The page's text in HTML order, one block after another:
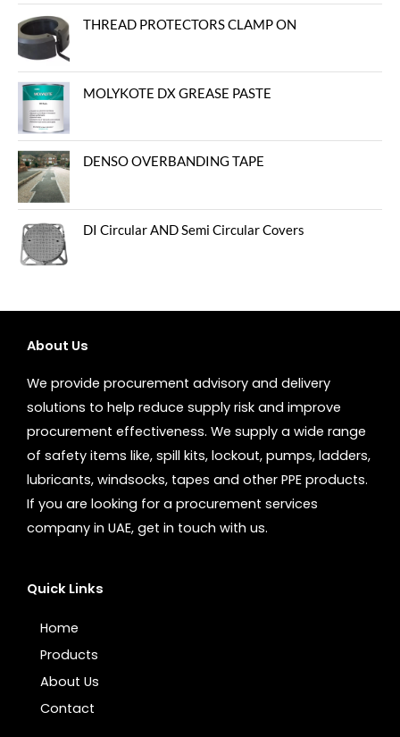
THREAD PROTECTORS CLAMP ON
MOLYKOTE DX GREASE PASTE
DENSO OVERBANDING TAPE
DI Circular AND Semi Circular Covers
About Us
We provide procurement advisory and delivery
solutions to help reduce supply risk and improve
procurement effectiveness. We supply a wide range
of safety items like, spill kits, lockout, pumps, ladders,
lubricants, windsocks, tapes and other PPE products.
If you are looking for a procurement services
company in UAE, get in touch with us.
Quick Links
Home
Products
About Us
Contact